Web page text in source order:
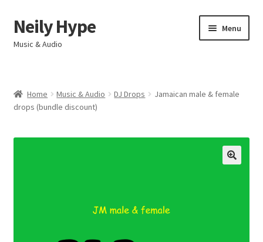
Skip
to
navigation
Skip
to
content
Neily Hype
Music & Audio
Menu
Products & Services
menu
My account
Home Music & Audio DJ Drops
Jamaican male & female
drops (bundle discount)